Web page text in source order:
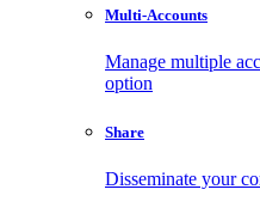
Multi-Accounts
Manage multiple
option
Share
Disseminate your